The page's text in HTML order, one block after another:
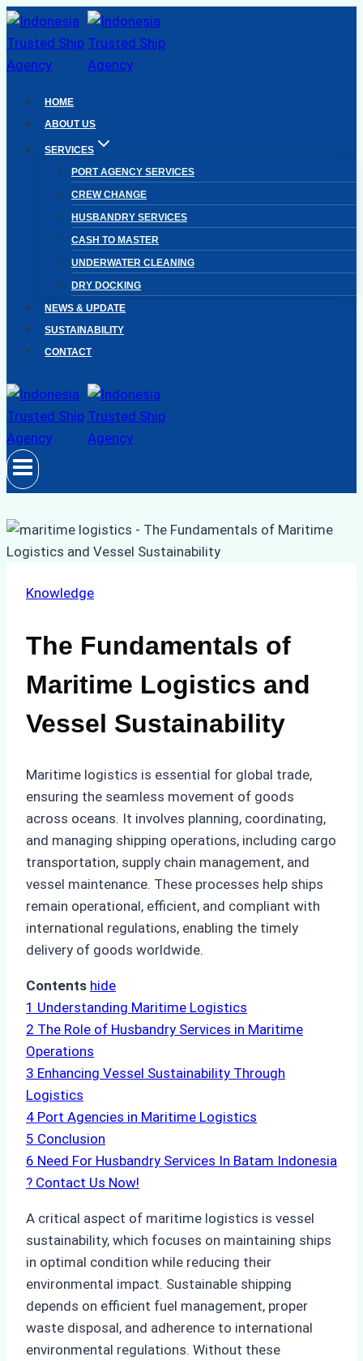
Skip
to
content
HOME
ABOUT US
SERVICES
PORT AGENCY SERVICES
CREW CHANGE
HUSBANDRY SERVICES
CASH TO MASTER
UNDERWATER CLEANING
DRY DOCKING
NEWS & UPDATE
SUSTAINABILITY
CONTACT
Knowledge
The Fundamentals of
Maritime Logistics and
Vessel Sustainability
Maritime logistics is essential for global trade,
ensuring the seamless movement of goods
across oceans. It involves planning, coordinating,
and managing shipping operations, including cargo
transportation, supply chain management, and
vessel maintenance. These processes help ships
remain operational, efficient, and compliant with
international regulations, enabling the timely
delivery of goods worldwide.
Contents hide
1 Understanding Maritime Logistics
2 The Role of Husbandry Services in Maritime
Operations
3 Enhancing Vessel Sustainability Through
Logistics
4 Port Agencies in Maritime Logistics
5 Conclusion
6 Need For Husbandry Services In Batam Indonesia
? Contact Us Now!
A critical aspect of maritime logistics is vessel
sustainability, which focuses on maintaining ships
in optimal condition while reducing their
environmental impact. Sustainable shipping
depends on efficient fuel management, proper
waste disposal, and adherence to international
environmental regulations. Without these